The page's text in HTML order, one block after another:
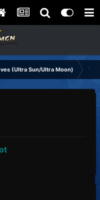
(Ultra Sun/Ultra Moon)